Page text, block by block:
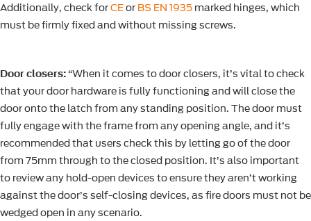
Additionally, check forCEorBS EN 1935marked hinges, which
must be firmly fixed and without missing screws.
Door closers:“When it comes to door closers, it’s vital to check
that your door hardware is fully functioning and will close the
door onto the latch from any standing position. The door must
fully engage with the frame from any opening angle, and it’s
recommended that users check this by letting go of the door
from 75mm through to the closed position. It’s also important
to review any hold-open devices to ensure they aren’t working
against the door’s self-closing devices, as fire doors must not be
wedged open in any scenario.